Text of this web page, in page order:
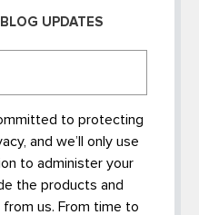
UPDATES
to protecting
and we’ll only use
to administer your
the products and
us. From time to